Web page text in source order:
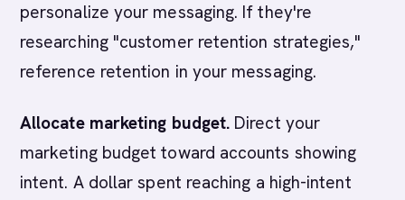
personalize your messaging. If they're
researching "customer retention strategies,"
reference retention in your messaging.
Allocate marketing budget. Direct your
marketing budget toward accounts showing
intent. A dollar spent reaching a high-intent